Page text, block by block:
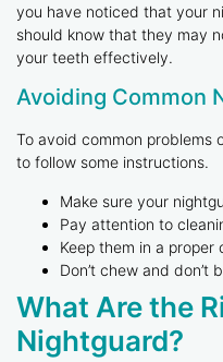
you have noticed that your
should know that they may
your teeth effectively.
Avoiding Common
To avoid common problems
to follow some instructions.
Make sure your
Pay attention to
Keep them in a proper
Don’t chew and don’t
What Are the
Nightguard?